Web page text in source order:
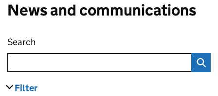
News and communications
Search
Filter